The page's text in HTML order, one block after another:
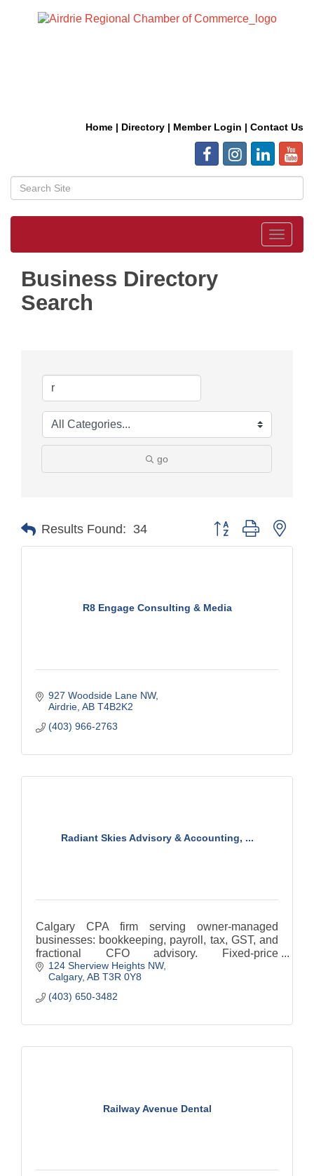
Home | Directory | Member Login | Contact Us
Toggle
Business Directory
Search
go
Results Found: 34 Button group with
R8 Engage Consulting & Media
927 Woodside Lane NW
Airdrie AB T4B2K2
(403) 966-2763
Radiant Skies Advisory & Accounting, ...
Calgary CPA firm serving owner-managed
businesses: bookkeeping, payroll, tax, GST, and
fractional CFO advisory. Fixed-price
engagements, no hidden fees, and a free, no-
obligation first discussion.
124 Sherview Heights NW
Calgary AB T3R 0Y8
(403) 650-3482
Railway Avenue Dental